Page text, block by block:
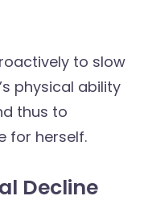
to slow
physical ability
thus to
for herself.
Decline